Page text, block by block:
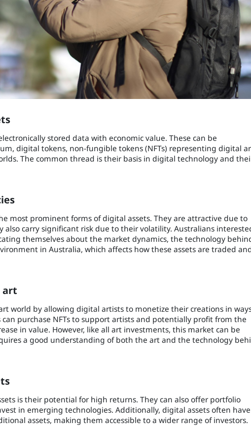
stored data with economic value. These can be
digital tokens, non-fungible tokens (NFTs) representing digital
The common thread is their basis in digital technology and
most prominent forms of digital assets. They are attractive due to
carry significant risk due to their volatility. Australians
themselves about the market dynamics, the technology
in Australia, which affects how these assets are traded
art
world by allowing digital artists to monetize their creations in
purchase NFTs to support artists and potentially profit from the
in value. However, like all art investments, this market can be
a good understanding of both the art and the technology
is their potential for high returns. They can also offer portfolio
in emerging technologies. Additionally, digital assets often have
assets, making them accessible to a wider range of investors.